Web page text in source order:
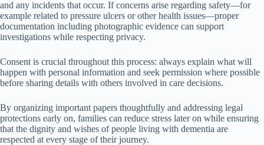
and any incidents that occur. If concerns arise regarding safety—for
example related to pressure ulcers or other health issues—proper
documentation including photographic evidence can support
investigations while respecting privacy.
Consent is crucial throughout this process: always explain what will
happen with personal information and seek permission where possible
before sharing details with others involved in care decisions.
By organizing important papers thoughtfully and addressing legal
protections early on, families can reduce stress later on while ensuring
that the dignity and wishes of people living with dementia are
respected at every stage of their journey.